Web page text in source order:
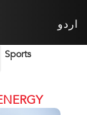
اردو
Sports